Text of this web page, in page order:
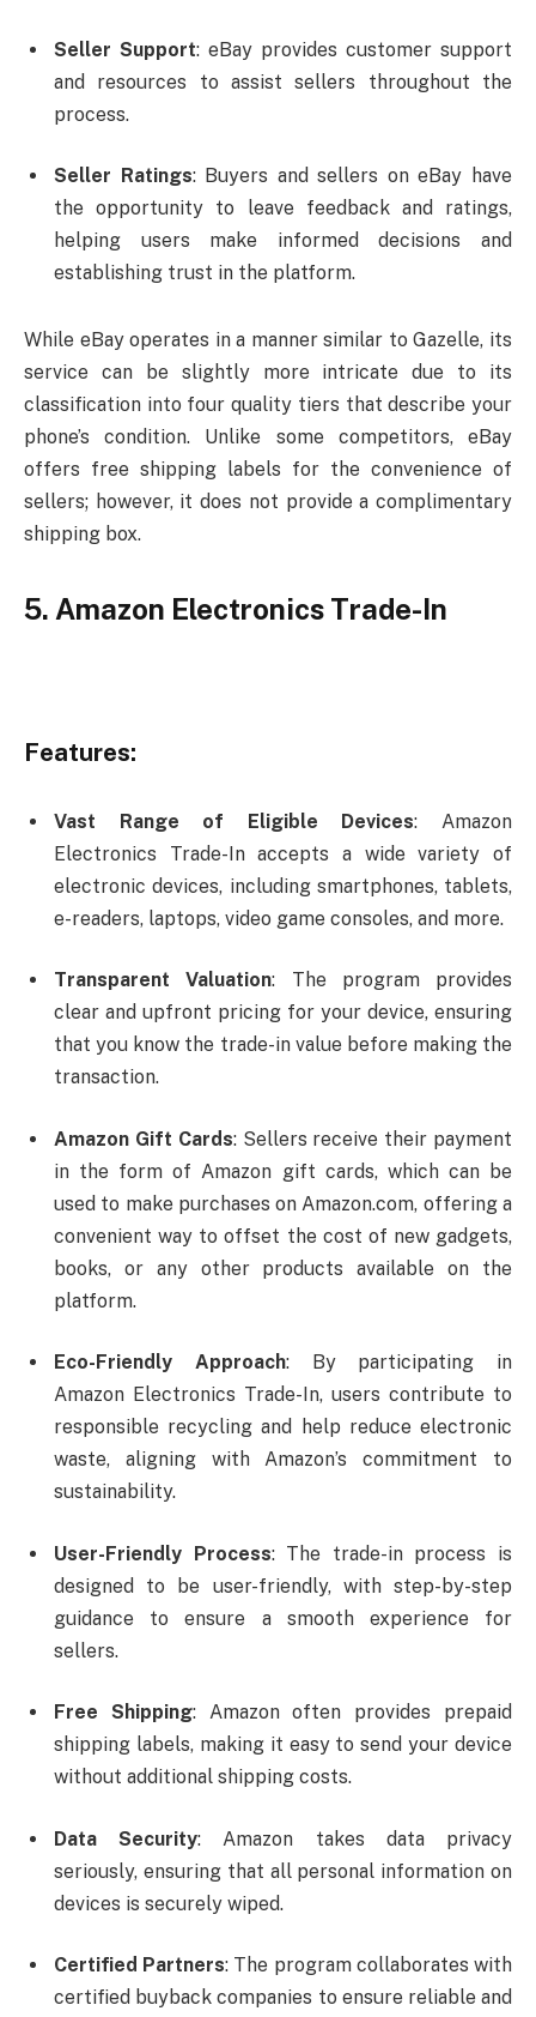
Seller Support: eBay provides customer support
and resources to assist sellers throughout the
process.
Seller Ratings: Buyers and sellers on eBay have
the opportunity to leave feedback and ratings,
helping users make informed decisions and
establishing trust in the platform.
While eBay operates in a manner similar to Gazelle, its
service can be slightly more intricate due to its
classification into four quality tiers that describe your
phone’s condition. Unlike some competitors, eBay
offers free shipping labels for the convenience of
sellers; however, it does not provide a complimentary
shipping box.
5. Amazon Electronics Trade-In
Features:
Vast Range of Eligible Devices: Amazon
Electronics Trade-In accepts a wide variety of
electronic devices, including smartphones, tablets,
e-readers, laptops, video game consoles, and more.
Transparent Valuation: The program provides
clear and upfront pricing for your device, ensuring
that you know the trade-in value before making the
transaction.
Amazon Gift Cards: Sellers receive their payment
in the form of Amazon gift cards, which can be
used to make purchases on Amazon.com, offering a
convenient way to offset the cost of new gadgets,
books, or any other products available on the
platform.
Eco-Friendly Approach: By participating in
Amazon Electronics Trade-In, users contribute to
responsible recycling and help reduce electronic
waste, aligning with Amazon’s commitment to
sustainability.
User-Friendly Process: The trade-in process is
designed to be user-friendly, with step-by-step
guidance to ensure a smooth experience for
sellers.
Free Shipping: Amazon often provides prepaid
shipping labels, making it easy to send your device
without additional shipping costs.
Data Security: Amazon takes data privacy
seriously, ensuring that all personal information on
devices is securely wiped.
Certified Partners: The program collaborates with
certified buyback companies to ensure reliable and